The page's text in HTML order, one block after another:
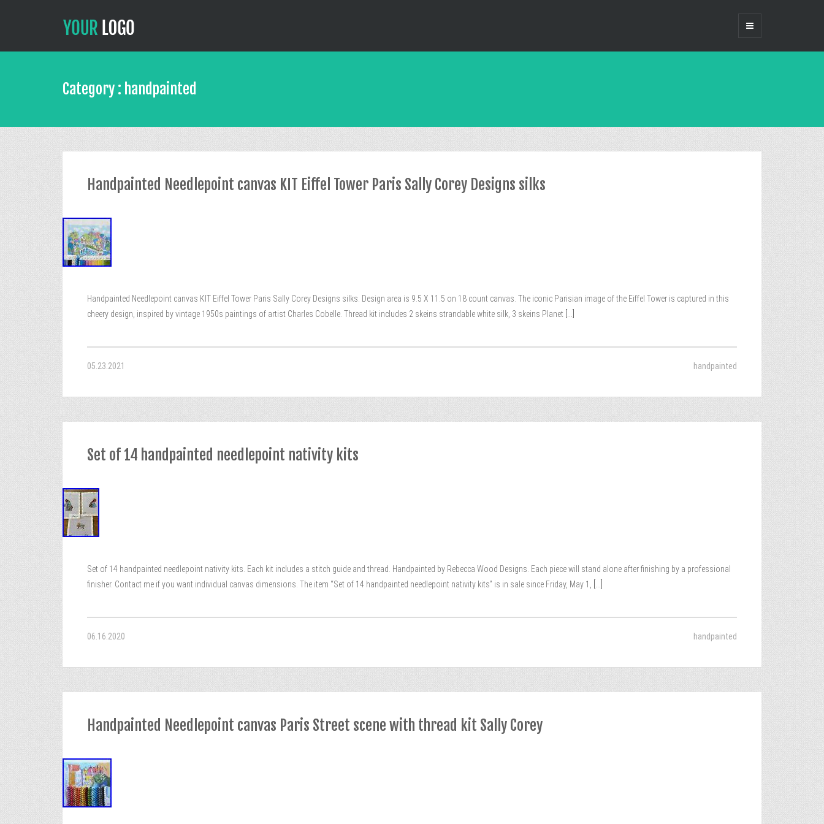
Category : handpainted
Handpainted Needlepoint canvas KIT Eiffel Tower Paris Sally Corey Designs silks
Handpainted Needlepoint canvas KIT Eiffel Tower Paris Sally Corey Designs silks. Design area is 9.5 X 11.5 on 18 count canvas. The iconic Parisian image of the Eiffel Tower is captured in this
cheery design, inspired by vintage 1950s paintings of artist Charles Cobelle. Thread kit includes 2 skeins strandable white silk, 3 skeins Planet
05.23.2021 handpainted
Set of 14 handpainted needlepoint nativity kits
Set of 14 handpainted needlepoint nativity kits. Each kit includes a stitch guide and thread. Handpainted by Rebecca Wood Designs. Each piece will stand alone after finishing by a professional
finisher. Contact me if you want individual canvas dimensions. The item “Set of 14 handpainted needlepoint nativity kits” is in sale since Friday, May 1,
06.16.2020 handpainted
Handpainted Needlepoint canvas Paris Street scene with thread kit Sally Corey